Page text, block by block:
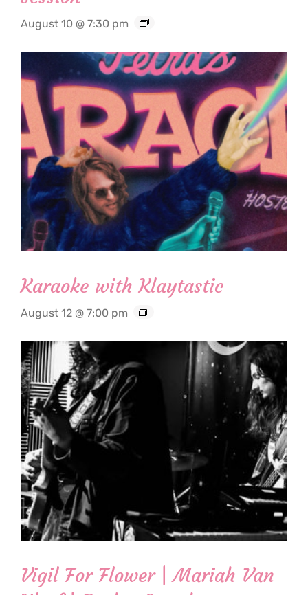
August 10 @ 7:30 pm
Karaoke with Klaytastic
August 12 @ 7:00 pm
Vigil For Flower | Mariah Van